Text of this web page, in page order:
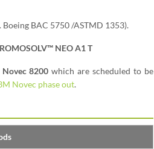
BAC 5750 /ASTMD 1353).
NEO A1 T
8200 which are scheduled to be
Novec phase out.